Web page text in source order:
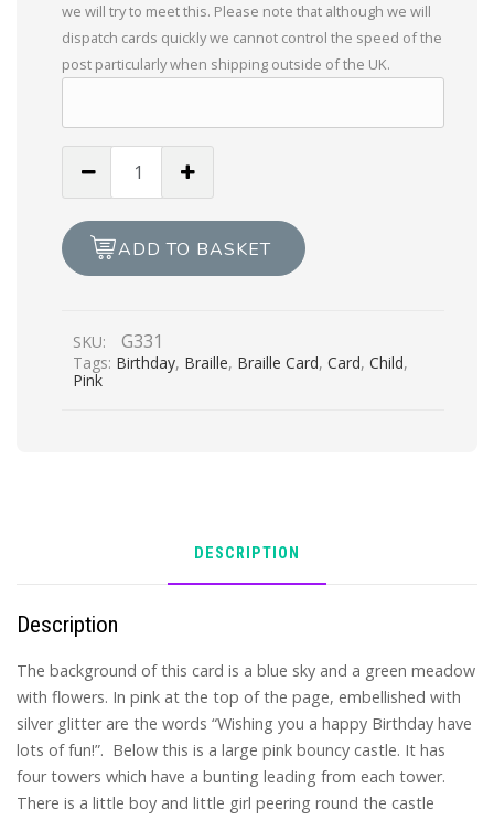
we will try to meet this. Please note that although we will
dispatch cards quickly we cannot control the speed of the
post particularly when shipping outside of the UK.
Happy
Birthday
Castle
quantity
ADD TO BASKET
SKU: G331
Tags: Birthday, Braille, Braille Card, Card, Child,
Pink
DESCRIPTION
Description
The background of this card is a blue sky and a green meadow
with flowers. In pink at the top of the page, embellished with
silver glitter are the words “Wishing you a happy Birthday have
lots of fun!”. Below this is a large pink bouncy castle. It has
four towers which have a bunting leading from each tower.
There is a little boy and little girl peering round the castle